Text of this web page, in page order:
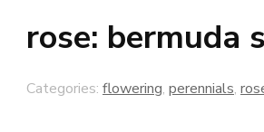
rose: bermuda
Categories: flowering, perennials,